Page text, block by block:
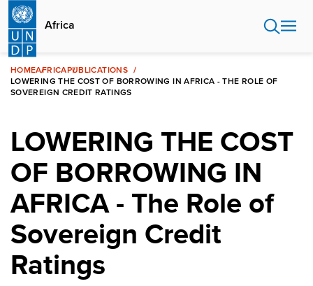
Skip
main
content
Africa
HOMEAFRICAPUBLICATIONS
LOWERING THE COST OF BORROWING IN AFRICA - THE ROLE OF
SOVEREIGN CREDIT RATINGS
LOWERING THE COST
OF BORROWING IN
AFRICA - The Role of
Sovereign Credit
Ratings